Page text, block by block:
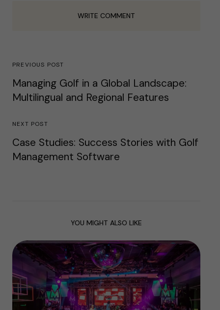
WRITE COMMENT
PREVIOUS POST
Managing Golf in a Global Landscape:
Multilingual and Regional Features
NEXT POST
Case Studies: Success Stories with Golf
Management Software
YOU MIGHT ALSO LIKE